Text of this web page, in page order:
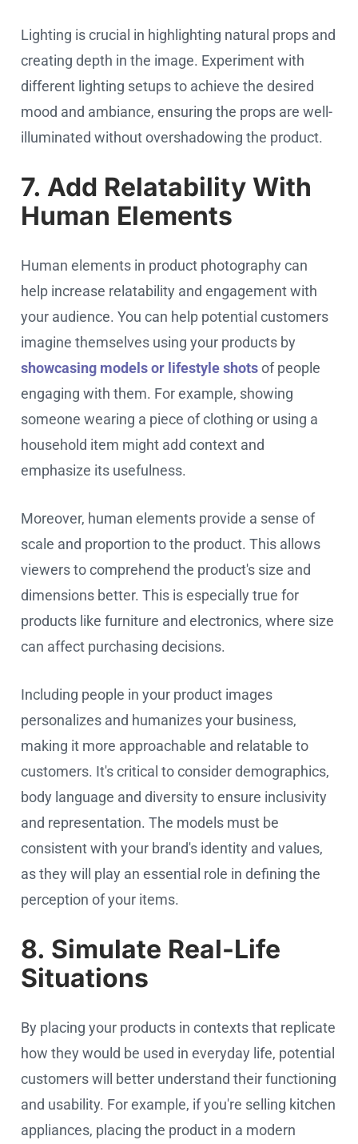
Lighting is crucial in highlighting natural props and
creating depth in the image. Experiment with
different lighting setups to achieve the desired
mood and ambiance, ensuring the props are well-
illuminated without overshadowing the product.
7. Add Relatability With
Human Elements
Human elements in product photography can
help increase relatability and engagement with
your audience. You can help potential customers
imagine themselves using your products by
showcasing models or lifestyle shotsof people
engaging with them. For example, showing
someone wearing a piece of clothing or using a
household item might add context and
emphasize its usefulness.
Moreover, human elements provide a sense of
scale and proportion to the product. This allows
viewers to comprehend the product's size and
dimensions better. This is especially true for
products like furniture and electronics, where size
can affect purchasing decisions.
Including people in your product images
personalizes and humanizes your business,
making it more approachable and relatable to
customers. It's critical to consider demographics,
body language and diversity to ensure inclusivity
and representation. The models must be
consistent with your brand's identity and values,
as they will play an essential role in defining the
perception of your items.
8. Simulate Real-Life
Situations
By placing your products in contexts that replicate
how they would be used in everyday life, potential
customers will better understand their functioning
and usability. For example, if you're selling kitchen
appliances, placing the product in a modern